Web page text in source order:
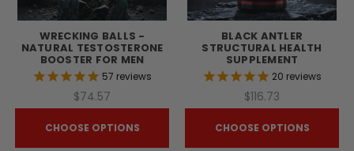
WRECKING BALLS -
NATURAL TESTOSTERONE
BOOSTER FOR MEN
57 reviews
$74.57
CHOOSE OPTIONS
BLACK ANTLER
STRUCTURAL HEALTH
SUPPLEMENT
20 reviews
$116.73
CHOOSE OPTIONS